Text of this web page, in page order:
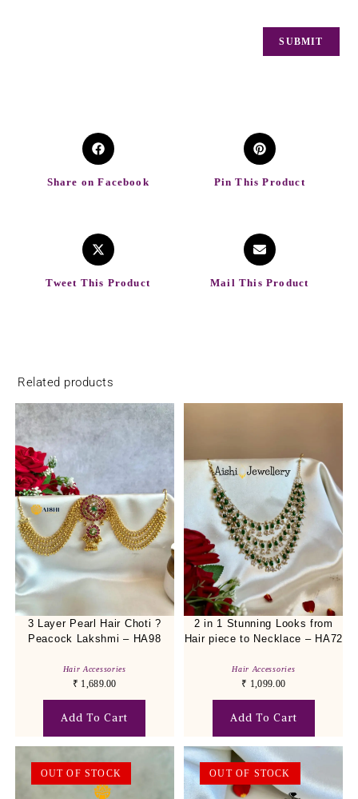
Share on Facebook Pin This Product
Tweet This Product Mail This Product
Related products
3 Layer Pearl Hair Choti ?
Peacock Lakshmi – HA98
Hair Accessories
₹ 1,689.00
Add To Cart
2 in 1 Stunning Looks from
Hair piece to Necklace – HA72
Hair Accessories
₹ 1,099.00
Add To Cart
OUT OF STOCK OUT OF STOCK